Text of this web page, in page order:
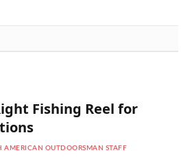
Fishing Reel for
AMERICAN OUTDOORSMAN STAFF